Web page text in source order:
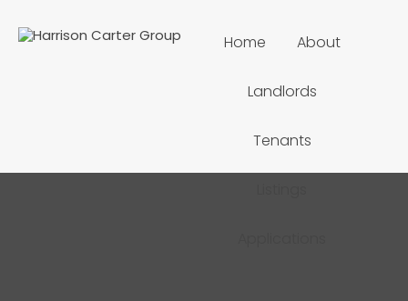
Home About
Landlords
Tenants